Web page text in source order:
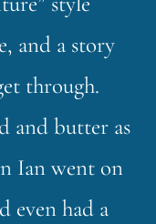
and a story
through.
and butter as
Ian went on
even had a